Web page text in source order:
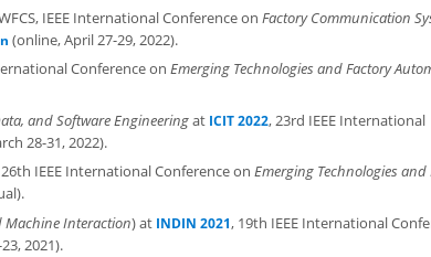
IEEE International Conference on Factory Communication
(online, April 27-29, 2022).
Conference on Emerging Technologies and Factory
and Software Engineeringat ICIT 2022, 23rd IEEE International
28-31, 2022).
IEEE International Conference on Emerging Technologies and
Interaction) at INDIN 2021, 19th IEEE International
2021).